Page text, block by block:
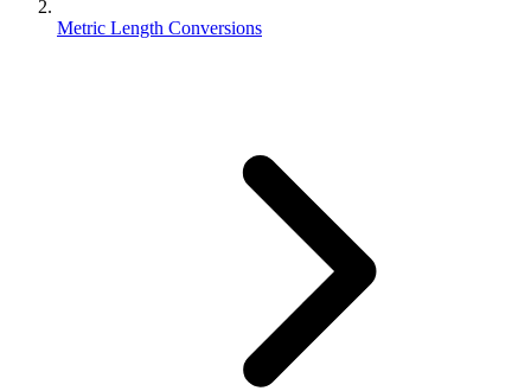
Metric Length Conversions